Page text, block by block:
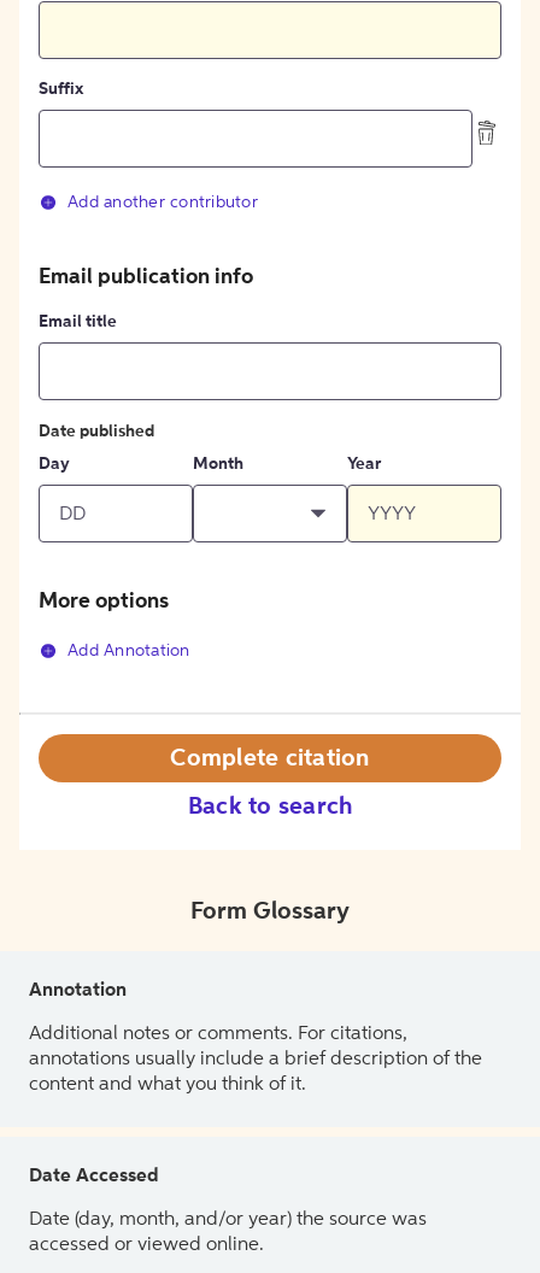
Suffix
Add another contributor
Email publication info
Email title
Date published
Day
Month Year
More options
Add Annotation
Back to search
Complete citation
Form Glossary
Annotation
Additional notes or comments. For citations,
annotations usually include a brief description of the
content and what you think of it.
Date Accessed
Date (day, month, and/or year) the source was
accessed or viewed online.